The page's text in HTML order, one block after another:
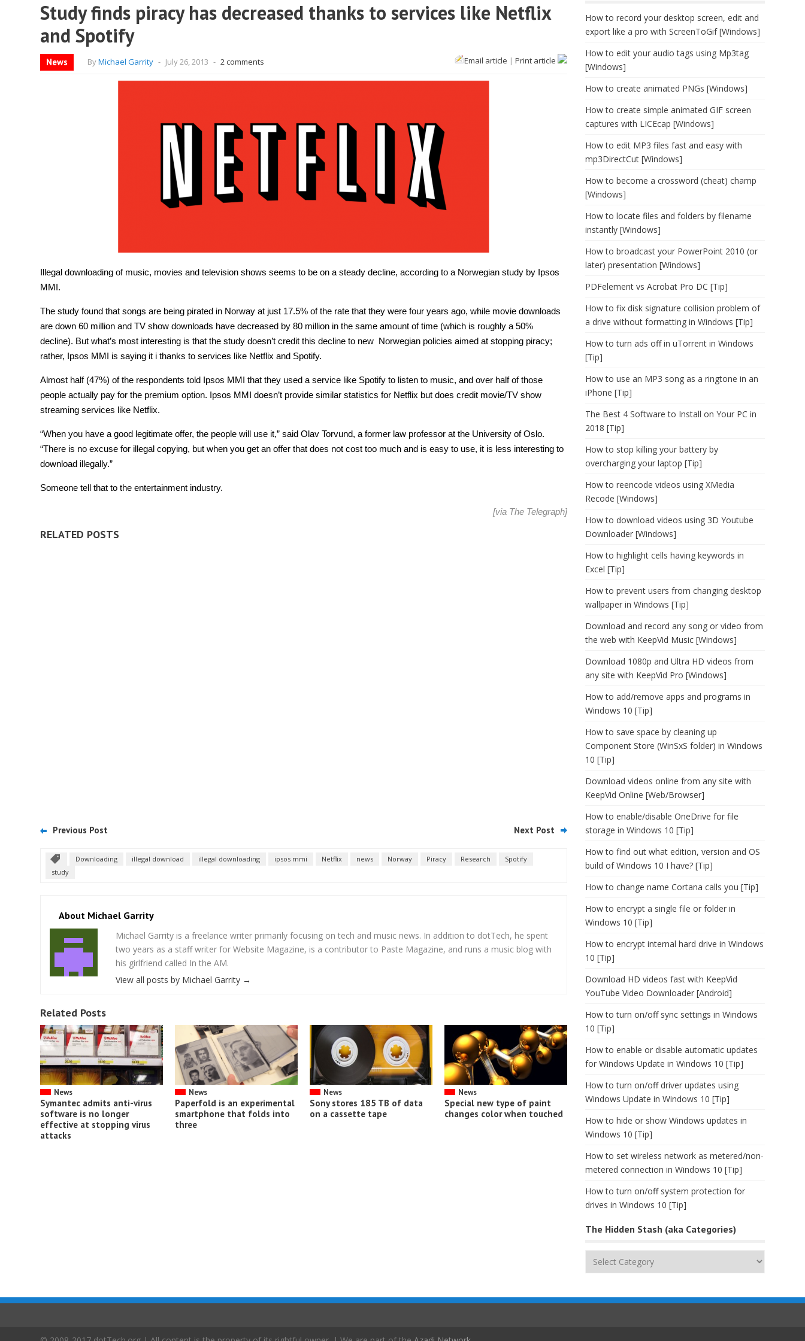
Study finds piracy has decreased thanks to services like Netflix
and Spotify
News ByMichael Garrity - July 26, 2013 - 2 comments Email article | Print article
Illegal downloading of music, movies and television shows seems to be on a steady decline, according to a Norwegian study by Ipsos
MMI.
The study found that songs are being pirated in Norway at just 17.5% of the rate that they were four years ago, while movie downloads
are down 60 million and TV show downloads have decreased by 80 million in the same amount of time (which is roughly a 50%
decline). But what’s most interesting is that the study doesn’t credit this decline to new Norwegian policies aimed at stopping piracy;
rather, Ipsos MMI is saying it i thanks to services like Netflix and Spotify.
Almost half (47%) of the respondents told Ipsos MMI that they used a service like Spotify to listen to music, and over half of those
people actually pay for the premium option. Ipsos MMI doesn’t provide similar statistics for Netflix but does credit movie/TV show
streaming services like Netflix.
“When you have a good legitimate offer, the people will use it,” said Olav Torvund, a former law professor at the University of Oslo.
“There is no excuse for illegal copying, but when you get an offer that does not cost too much and is easy to use, it is less interesting to
download illegally.”
Someone tell that to the entertainment industry.
[via The Telegraph]
RELATED POSTS
Previous Post Next Post
Downloading illegal download illegal downloading ipsos mmi Netflix news Norway Piracy Research
Spotify
study
About Michael Garrity
Michael Garrity is a freelance writer primarily focusing on tech and music news. In addition to dotTech, he spent
two years as a staff writer for Website Magazine, is a contributor to Paste Magazine, and runs a music blog with
his girlfriend called In the AM.
View all posts by Michael Garrity →
Related Posts
News
Symantec admits anti-virus
software is no longer
effective at stopping virus
attacks
News
Paperfold is an experimental
smartphone that folds into
three
News
Sony stores 185 TB of data
on a cassette tape
News
Special new type of paint
changes color when touched
How to record your desktop screen, edit and
export like a pro with ScreenToGif [Windows]
How to edit your audio tags using Mp3tag
[Windows]
How to create animated PNGs [Windows]
How to create simple animated GIF screen
captures with LICEcap [Windows]
How to edit MP3 files fast and easy with
mp3DirectCut [Windows]
How to become a crossword (cheat) champ
[Windows]
How to locate files and folders by filename
instantly [Windows]
How to broadcast your PowerPoint 2010 (or
later) presentation [Windows]
PDFelement vs Acrobat Pro DC [Tip]
How to fix disk signature collision problem of
a drive without formatting in Windows [Tip]
How to turn ads off in uTorrent in Windows
[Tip]
How to use an MP3 song as a ringtone in an
iPhone [Tip]
The Best 4 Software to Install on Your PC in
2018 [Tip]
How to stop killing your battery by
overcharging your laptop [Tip]
How to reencode videos using XMedia
Recode [Windows]
How to download videos using 3D Youtube
Downloader [Windows]
How to highlight cells having keywords in
Excel [Tip]
How to prevent users from changing desktop
wallpaper in Windows [Tip]
Download and record any song or video from
the web with KeepVid Music [Windows]
Download 1080p and Ultra HD videos from
any site with KeepVid Pro [Windows]
How to add/remove apps and programs in
Windows 10 [Tip]
How to save space by cleaning up
Component Store (WinSxS folder) in Windows
10 [Tip]
Download videos online from any site with
KeepVid Online [Web/Browser]
How to enable/disable OneDrive for file
storage in Windows 10 [Tip]
How to find out what edition, version and OS
build of Windows 10 I have? [Tip]
How to change name Cortana calls you [Tip]
How to encrypt a single file or folder in
Windows 10 [Tip]
How to encrypt internal hard drive in Windows
10 [Tip]
Download HD videos fast with KeepVid
YouTube Video Downloader [Android]
How to turn on/off sync settings in Windows
10 [Tip]
How to enable or disable automatic updates
for Windows Update in Windows 10 [Tip]
How to turn on/off driver updates using
Windows Update in Windows 10 [Tip]
How to hide or show Windows updates in
Windows 10 [Tip]
How to set wireless network as metered/non-
metered connection in Windows 10 [Tip]
How to turn on/off system protection for
drives in Windows 10 [Tip]
The Hidden Stash (aka Categories)
The
(aka